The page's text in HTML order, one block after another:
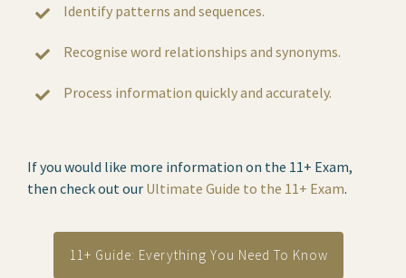
Identify patterns and sequences.
Recognise word relationships and synonyms.
Process information quickly and accurately.
If you would like more information on the 11+ Exam,
then check out our Ultimate Guide to the 11+ Exam.
11+ Guide: Everything You Need To Know